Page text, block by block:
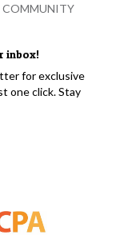
inbox!
for exclusive
one click. Stay
COMMUNITY